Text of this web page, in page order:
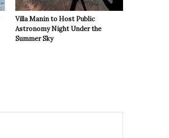
Villa Manin to Host Public
Astronomy Night Under the
Summer Sky